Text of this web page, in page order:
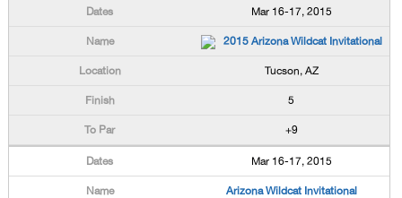
Mar 16-17, 2015
2015 Arizona Wildcat Invitational
Tucson, AZ
5
+9
Mar 16-17, 2015
Arizona Wildcat Invitational